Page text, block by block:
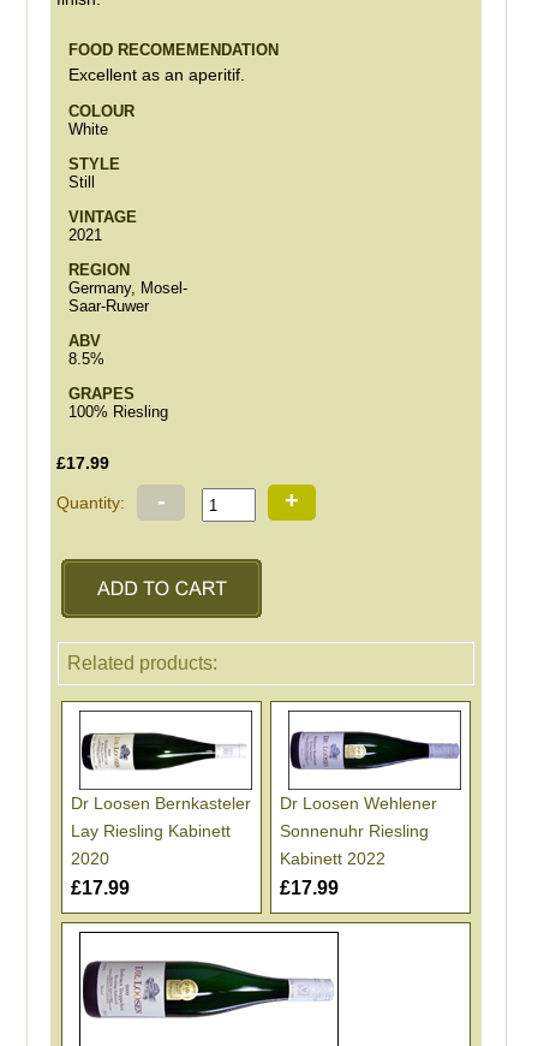
FOOD RECOMEMENDATION
Excellent as an aperitif.
COLOUR
White
STYLE
Still
VINTAGE
2021
REGION
Germany, Mosel-
Saar-Ruwer
ABV
8.5%
GRAPES
100% Riesling
£17.99
Quantity: - +
Related products:
Dr Loosen Bernkasteler
Lay Riesling Kabinett
2020
£17.99
Dr Loosen Wehlener
Sonnenuhr Riesling
Kabinett 2022
£17.99